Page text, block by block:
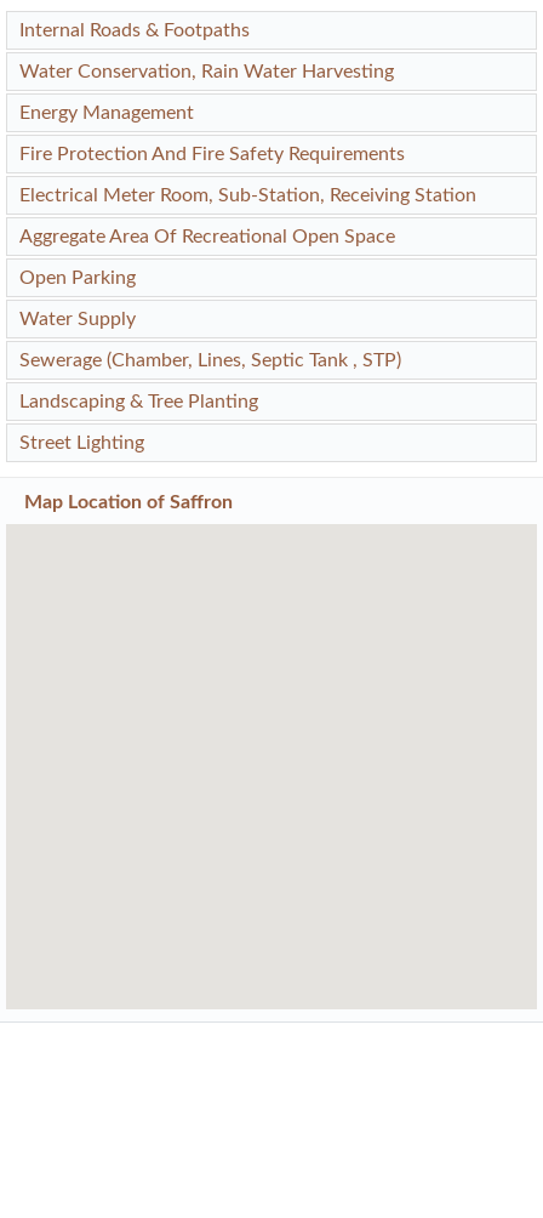
Internal Roads & Footpaths
Water Conservation, Rain Water Harvesting
Energy Management
Fire Protection And Fire Safety Requirements
Electrical Meter Room, Sub-Station, Receiving Station
Aggregate Area Of Recreational Open Space
Open Parking
Water Supply
Sewerage (Chamber, Lines, Septic Tank , STP)
Landscaping & Tree Planting
Street Lighting
Map Location of Saffron